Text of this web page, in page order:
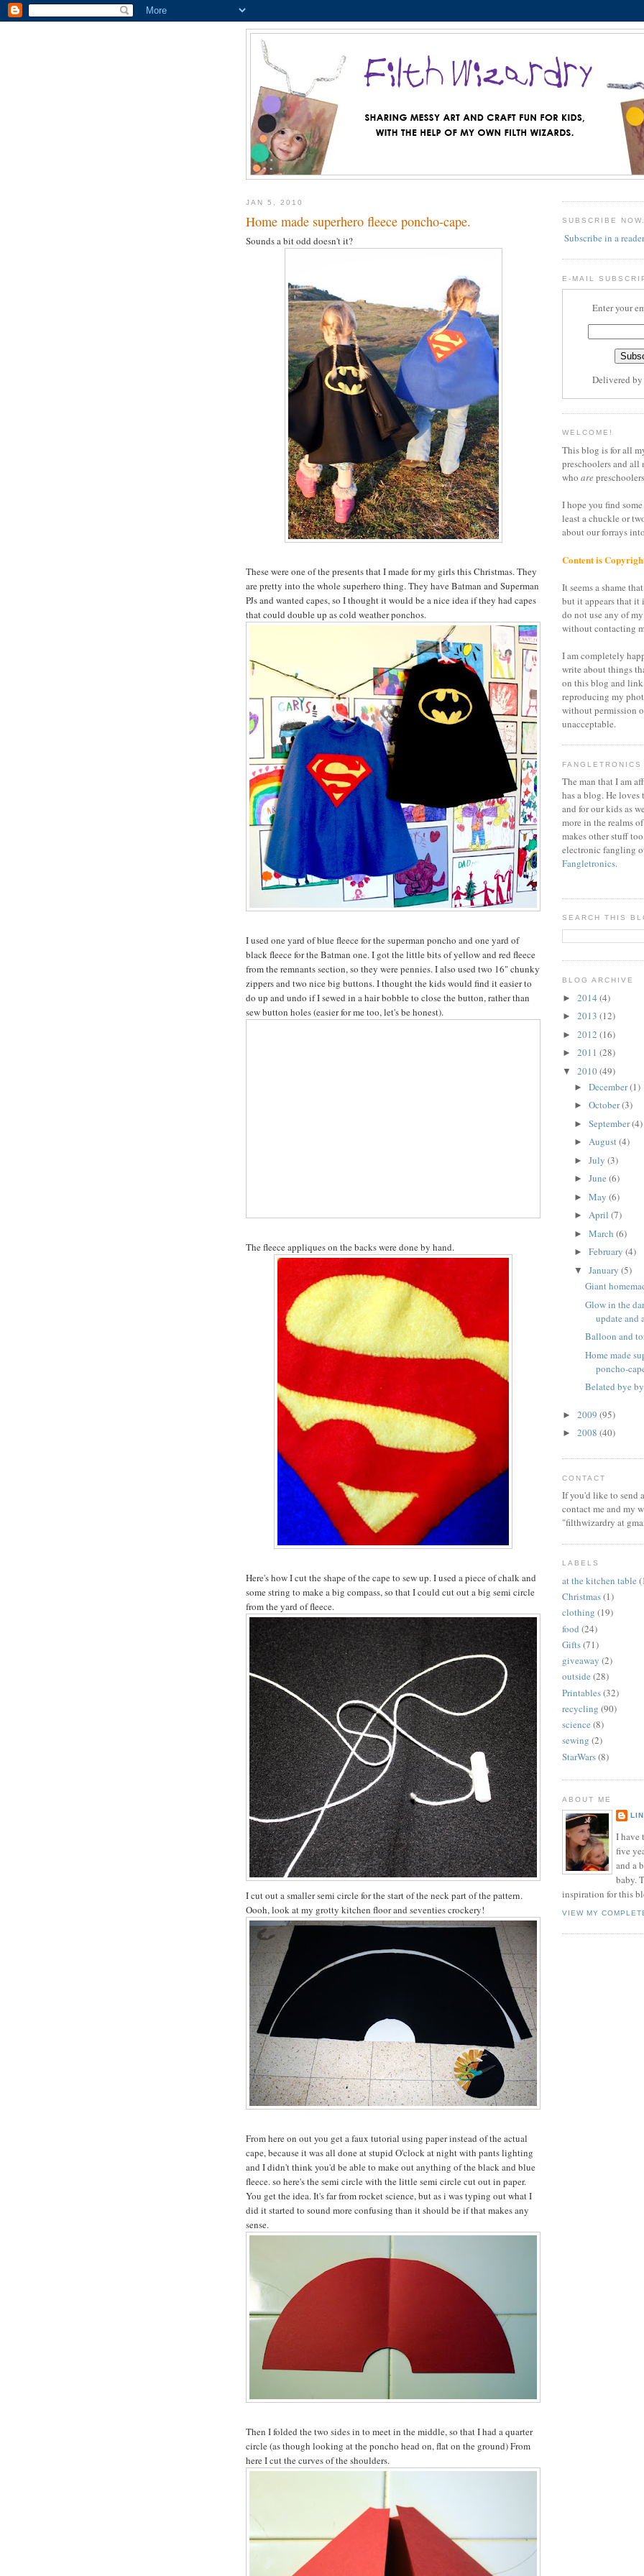
JAN 5, 2010
Home made superhero fleece poncho-cape.
Sounds a bit odd doesn't it?
These were one of the presents that I made for my girls this Christmas. They
are pretty into the whole superhero thing. They have Batman and Superman
PJs and wanted capes, so I thought it would be a nice idea if they had capes
that could double up as cold weather ponchos.
I used one yard of blue fleece for the superman poncho and one yard of
black fleece for the Batman one. I got the little bits of yellow and red fleece
from the remnants section, so they were pennies. I also used two 16" chunky
zippers and two nice big buttons. I thought the kids would find it easier to
do up and undo if I sewed in a hair bobble to close the button, rather than
sew button holes (easier for me too, let's be honest).
The fleece appliques on the backs were done by hand.
Here's how I cut the shape of the cape to sew up. I used a piece of chalk and
some string to make a big compass, so that I could cut out a big semi circle
from the yard of fleece.
I cut out a smaller semi circle for the start of the neck part of the pattern.
Oooh, look at my grotty kitchen floor and seventies crockery!
From here on out you get a faux tutorial using paper instead of the actual
cape, because it was all done at stupid O'clock at night with pants lighting
and I didn't think you'd be able to make out anything of the black and blue
fleece. so here's the semi circle with the little semi circle cut out in paper.
You get the idea. It's far from rocket science, but as i was typing out what I
did it started to sound more confusing than it should be if that makes any
sense.
Then I folded the two sides in to meet in the middle, so that I had a quarter
circle (as though looking at the poncho head on, flat on the ground) From
here I cut the curves of the shoulders.
SUBSCRIBE NOW.
Subscribe in a reader
E-MAIL
Enter your
Delivered by
WELCOME!
This blog is for all
preschoolers and all
who are
I hope you find
least a chuckle or
about our forrays
Content is
It seems a shame
but it appears that it
do not use any of
without contacting
I am completely
write about things
on this blog and
reproducing my
without permission
unacceptable.
FANGLETRONICS
The man that I am
has a blog. He
and for our kids as
more in the realms
makes other stuff
electronic fangling
Fangletronics.
SEARCH THIS
BLOG ARCHIVE
► 2014 (4)
► 2013 (12)
► 2012 (16)
► 2011 (28)
▼ 2010(49)
► December(1)
► October(3)
► September(4)
► August(4)
► July (3)
► June (6)
► May (6)
► April (7)
► March (6)
► February (4)
▼ January (5)
Giant
Glow in the
update and
Balloon and
Home made
poncho-
Belated bye
► 2009 (95)
► 2008 (40)
CONTACT
If you'd like to send
contact me and my
"filthwizardry at
LABELS
at the kitchen table
Christmas(1)
clothing (19)
food (24)
Gifts(71)
giveaway (2)
outside (28)
Printables(32)
recycling (90)
science (8)
sewing (2)
StarWars(8)
ABOUT ME
I have
five
and a
baby.
inspiration for this
VIEW MY